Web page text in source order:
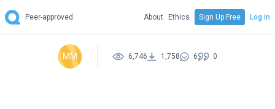
Peer-approved About Ethics Sign Up Free Log in
MM 6,746 1,758 6 0